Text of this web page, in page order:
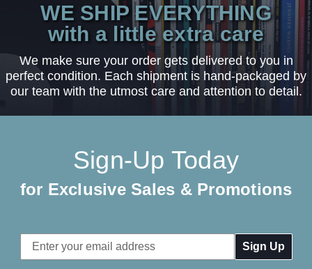
WE SHIP EVERYTHING
with a little extra care
We make sure your order gets delivered to you in
perfect condition. Each shipment is hand-packaged by
our team with the utmost care and attention to detail.
Sign-Up Today
for Exclusive Sales & Promotions
Email
Address